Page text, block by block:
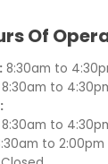
Of
8:30am to
8:30am to
8:30am to
to 2:00pm